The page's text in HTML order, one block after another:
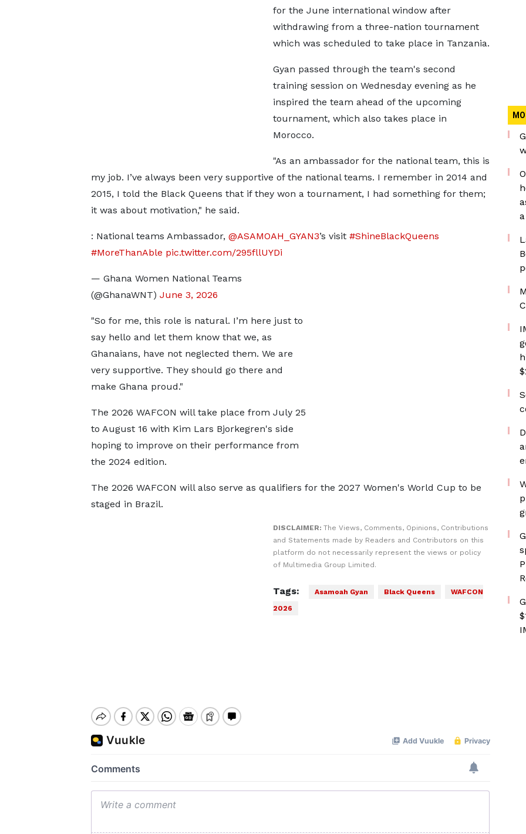
for the June international window after
withdrawing from a three-nation tournament
which was scheduled to take place in Tanzania.
Gyan passed through the team's second
training session on Wednesday evening as he
inspired the team ahead of the upcoming
tournament, which also takes place in
Morocco.
"As an ambassador for the national team, this is
my job. I’ve always been very supportive of the national teams. I remember in 2014 and
2015, I told the Black Queens that if they won a tournament, I had something for them;
it was about motivation," he said.
: National teams Ambassador, @ASAMOAH_GYAN3’s visit #ShineBlackQueens
#MoreThanAble pic.twitter.com/295fllUYDi
— Ghana Women National Teams
(@GhanaWNT) June 3, 2026
"So for me, this role is natural. I’m here just to
say hello and let them know that we, as
Ghanaians, have not neglected them. We are
very supportive. They should go there and
make Ghana proud."
The 2026 WAFCON will take place from July 25
to August 16 with Kim Lars Bjorkegren's side
hoping to improve on their performance from
the 2024 edition.
The 2026 WAFCON will also serve as qualifiers for the 2027 Women's World Cup to be
staged in Brazil.
DISCLAIMER: The Views, Comments, Opinions, Contributions
and Statements made by Readers and Contributors on this
platform do not necessarily represent the views or policy
of Multimedia Group Limited.
Tags: Asamoah Gyan Black Queens
WAFCON
2026